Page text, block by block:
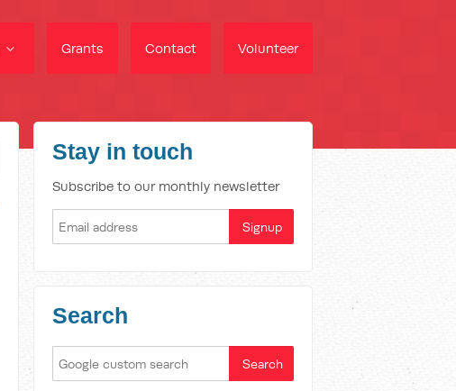
Grants Contact Volunteer
Stay in touch
Subscribe to our monthly newsletter
Search